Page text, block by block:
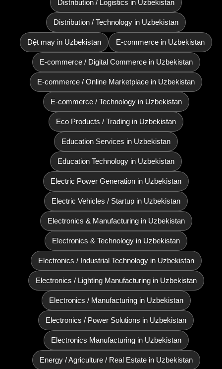
Distribution / Logistics in Uzbekistan
Distribution / Technology in Uzbekistan
Dệt may in Uzbekistan E-commerce in Uzbekistan
E-commerce / Digital Commerce in Uzbekistan
E-commerce / Online Marketplace in Uzbekistan
E-commerce / Technology in Uzbekistan
Eco Products / Trading in Uzbekistan
Education Services in Uzbekistan
Education Technology in Uzbekistan
Electric Power Generation in Uzbekistan
Electric Vehicles / Startup in Uzbekistan
Electronics & Manufacturing in Uzbekistan
Electronics & Technology in Uzbekistan
Electronics / Industrial Technology in Uzbekistan
Electronics / Lighting Manufacturing in Uzbekistan
Electronics / Manufacturing in Uzbekistan
Electronics / Power Solutions in Uzbekistan
Electronics Manufacturing in Uzbekistan
Energy / Agriculture / Real Estate in Uzbekistan